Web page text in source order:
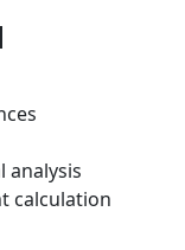
analysis
calculation